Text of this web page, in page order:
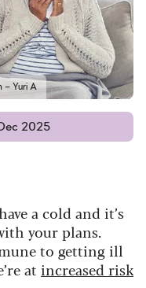
– Yuri A
2025
a cold and it’s
your plans.
to getting ill
at increased risk